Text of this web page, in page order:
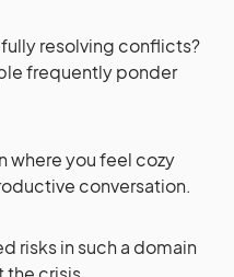
resolving conflicts?
frequently ponder
where you feel cozy
conversation.
risks in such a domain